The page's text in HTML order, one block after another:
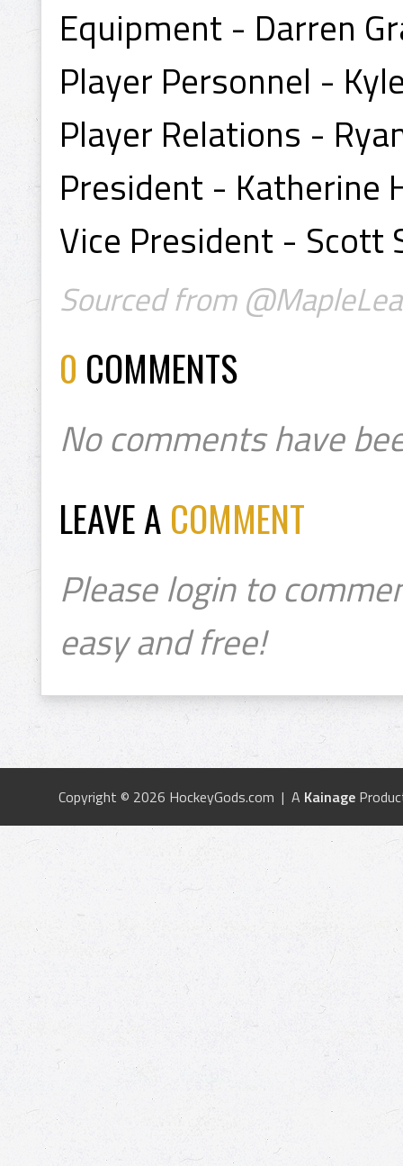
Equipment - Darren
Player Personnel -
Player Relations -
President - Katherine
Vice President - Scott
Sourced from
0 COMMENTS
No comments have
LEAVE A COMMENT
Please login to
easy and free!
Copyright © 2026 HockeyGods.com | A Kainage